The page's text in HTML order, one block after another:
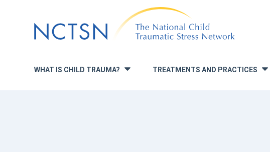
to
navigation
WHAT IS CHILD TRAUMA? » TREATMENTS AND PRACTICES